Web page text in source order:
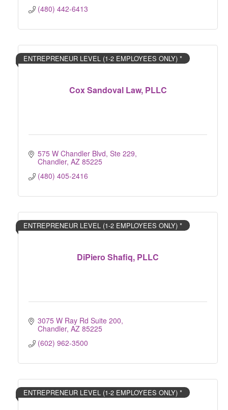
(480) 442-6413
Cox Sandoval Law, PLLC
ENTREPRENEUR LEVEL (1-2 EMPLOYEES ONLY) *
575 W Chandler Blvd, Ste 229
Chandler AZ 85225
(480) 405-2416
DiPiero Shafiq, PLLC
ENTREPRENEUR LEVEL (1-2 EMPLOYEES ONLY) *
3075 W Ray Rd Suite 200
Chandler AZ 85225
(602) 962-3500
ENTREPRENEUR LEVEL (1-2 EMPLOYEES ONLY) *